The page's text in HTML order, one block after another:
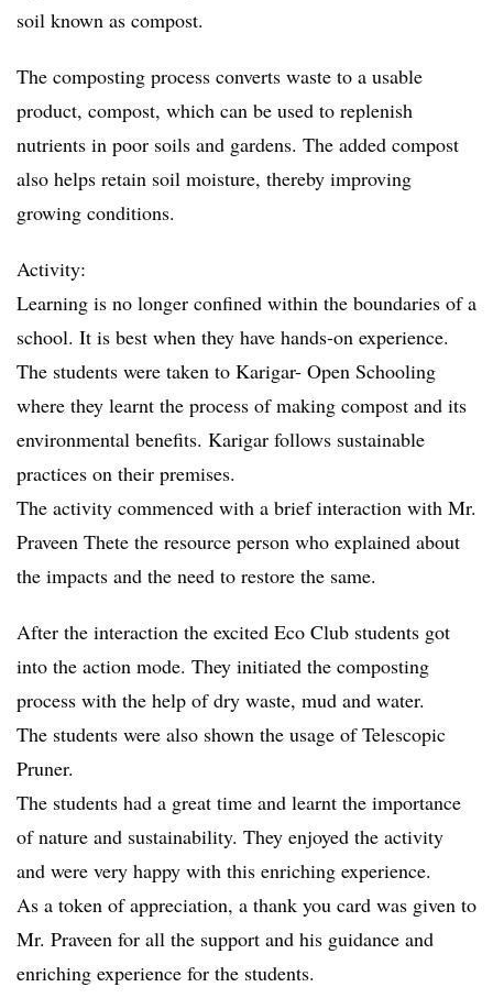
soil known as compost.
The composting process converts waste to a usable
product, compost, which can be used to replenish
nutrients in poor soils and gardens. The added compost
also helps retain soil moisture, thereby improving
growing conditions.
Activity:
Learning is no longer confined within the boundaries of a
school. It is best when they have hands-on experience.
The students were taken to Karigar- Open Schooling
where they learnt the process of making compost and its
environmental benefits. Karigar follows sustainable
practices on their premises.
The activity commenced with a brief interaction with Mr.
Praveen Thete the resource person who explained about
the impacts and the need to restore the same.
After the interaction the excited Eco Club students got
into the action mode. They initiated the composting
process with the help of dry waste, mud and water.
The students were also shown the usage of Telescopic
Pruner.
The students had a great time and learnt the importance
of nature and sustainability. They enjoyed the activity
and were very happy with this enriching experience.
As a token of appreciation, a thank you card was given to
Mr. Praveen for all the support and his guidance and
enriching experience for the students.